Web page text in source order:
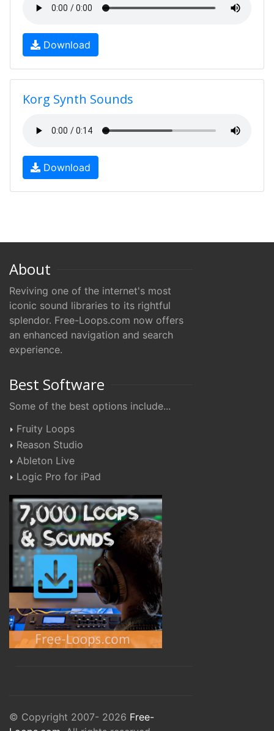
Download
Korg Synth Sounds
Download
About
Reviving one of the internet's most
iconic sound libraries to its rightful
splendor. Free-Loops.com now offers
an enhanced navigation and search
experience.
Best Software
Some of the best options include...
Fruity Loops
Reason Studio
Ableton Live
Logic Pro for iPad
© Copyright 2007- 2026 Free-